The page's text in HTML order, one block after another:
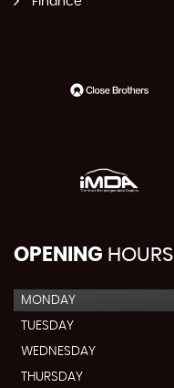
OPENING HOURS
MONDAY
TUESDAY
WEDNESDAY
THURSDAY